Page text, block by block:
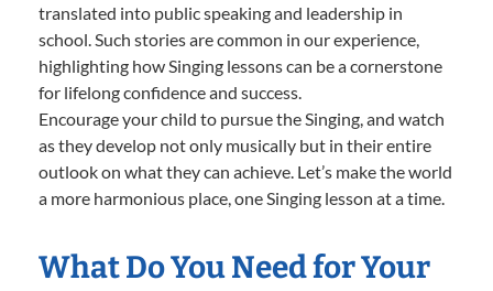
translated into public speaking and leadership in
school. Such stories are common in our experience,
highlighting how Singing lessons can be a cornerstone
for lifelong confidence and success.
Encourage your child to pursue the Singing, and watch
as they develop not only musically but in their entire
outlook on what they can achieve. Let’s make the world
a more harmonious place, one Singing lesson at a time.
What Do You Need for Your